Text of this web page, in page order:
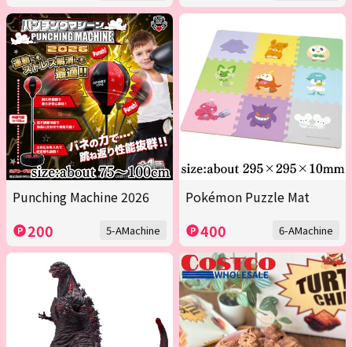
Punching Machine 2026
200 5-AMachine
Pokémon Puzzle Mat
400 6-AMachine